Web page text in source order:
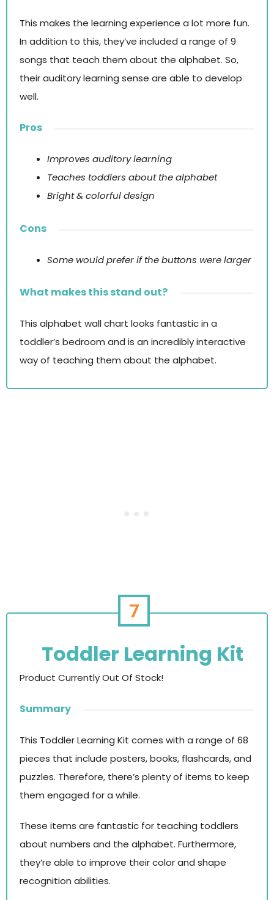
This makes the learning experience a lot more fun.
In addition to this, they’ve included a range of 9
songs that teach them about the alphabet. So,
their auditory learning sense are able to develop
well.
Pros
Improves auditory learning
Teaches toddlers about the alphabet
Bright & colorful design
Cons
Some would prefer if the buttons were larger
What makes this stand out?
This alphabet wall chart looks fantastic in a
toddler’s bedroom and is an incredibly interactive
way of teaching them about the alphabet.
7
Toddler Learning Kit
Product Currently Out Of Stock!
Summary
This Toddler Learning Kit comes with a range of 68
pieces that include posters, books, flashcards, and
puzzles. Therefore, there’s plenty of items to keep
them engaged for a while.
These items are fantastic for teaching toddlers
about numbers and the alphabet. Furthermore,
they’re able to improve their color and shape
recognition abilities.